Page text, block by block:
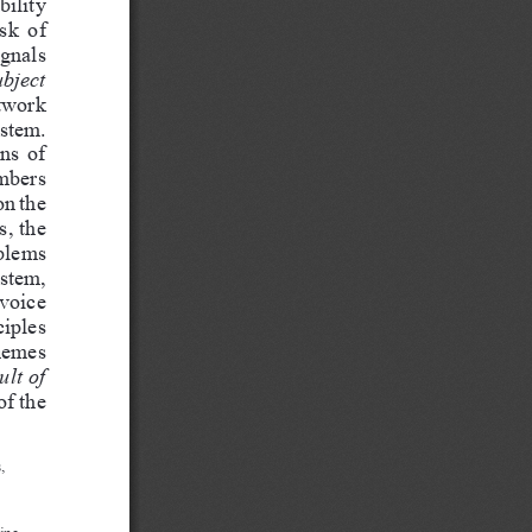
of
of
the
the
of
the